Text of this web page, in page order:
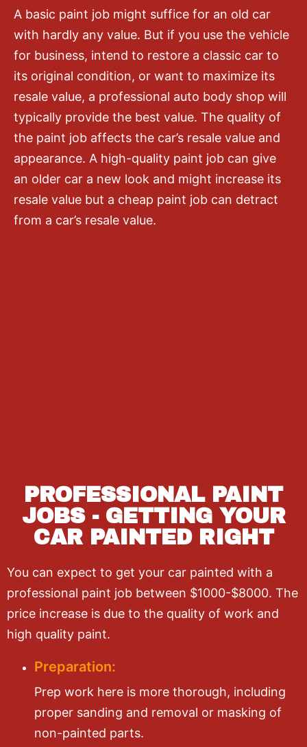
A basic paint job might suffice for an old car
with hardly any value. But if you use the vehicle
for business, intend to restore a classic car to
its original condition, or want to maximize its
resale value, a professional auto body shop will
typically provide the best value. The quality of
the paint job affects the car’s resale value and
appearance. A high-quality paint job can give
an older car a new look and might increase its
resale value but a cheap paint job can detract
from a car’s resale value.
PROFESSIONAL PAINT
JOBS - GETTING YOUR
CAR PAINTED RIGHT
You can expect to get your car painted with a
professional paint job between $1000-$8000. The
price increase is due to the quality of work and
high quality paint.
Preparation:
Prep work here is more thorough, including
proper sanding and removal or masking of
non-painted parts.